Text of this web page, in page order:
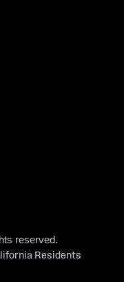
reserved.
Residents